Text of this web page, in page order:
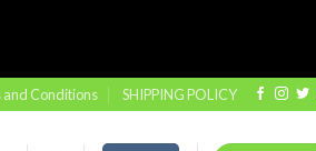
and Conditions SHIPPING POLICY